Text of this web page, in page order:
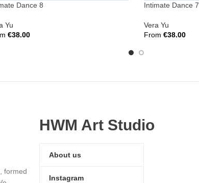
Dance 8
Yu
€38.00
Intimate Dance 7
Vera Yu
From €38.00
formed
HWM Art Studio
About us
Instagram